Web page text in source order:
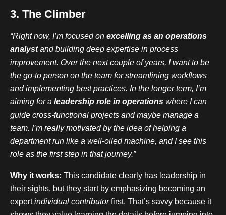
3. The Climber
“Right now, I’m focused on excelling as an operations
analystand building deep expertise in process
improvement. Over the next couple of years, I want to be
the go-to person on the team for streamlining workflows
and implementing best practices. In the longer term, I’m
aiming for a leadership role in operations where I can
guide cross-functional projects and maybe manage a
team. I’m really motivated by the idea of helping a
department run like a well-oiled machine, and I see this
role as the first step in that journey.”
Why it works: This candidate clearly has leadership in
their sights, but they start by emphasizing becoming an
expertindividual contributorfirst. That’s savvy because it